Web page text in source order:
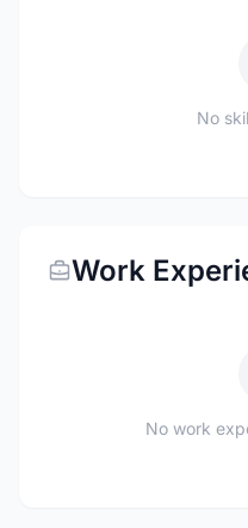
No
Work
No work